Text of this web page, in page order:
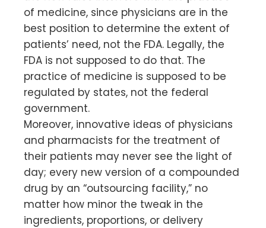
of medicine, since physicians are in the
best position to determine the extent of
patients’ need, not the FDA. Legally, the
FDA is not supposed to do that. The
practice of medicine is supposed to be
regulated by states, not the federal
government.
Moreover, innovative ideas of physicians
and pharmacists for the treatment of
their patients may never see the light of
day; every new version of a compounded
drug by an “outsourcing facility,” no
matter how minor the tweak in the
ingredients, proportions, or delivery